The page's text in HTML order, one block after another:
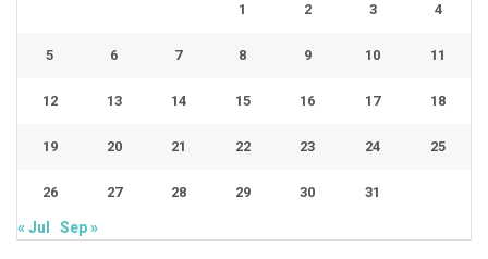
1 2 3 4
5 6 7 8 9 10 11
12 13 14 15 16 17 18
19 20 21 22 23 24 25
26 27 28 29 30 31
« Jul Sep »